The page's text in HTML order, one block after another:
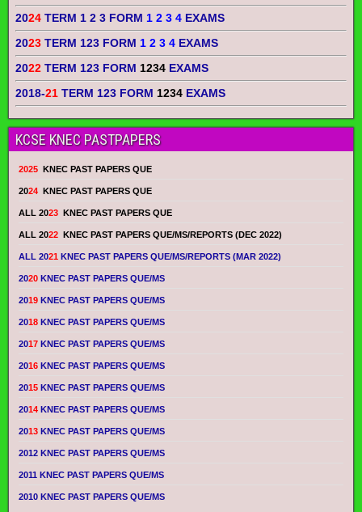
2024 TERM 1 2 3 FORM 1 2 3 4 EXAMS
2023 TERM 123 FORM 1 2 3 4 EXAMS
2022 TERM 123 FORM 1234 EXAMS
2018-21 TERM 123 FORM 1234 EXAMS
KCSE KNEC PASTPAPERS
2025 KNEC PAST PAPERS QUE
2024 KNEC PAST PAPERS QUE
ALL 2023 KNEC PAST PAPERS QUE
ALL 2022 KNEC PAST PAPERS QUE/MS/REPORTS (DEC 2022)
ALL 2021 KNEC PAST PAPERS QUE/MS/REPORTS (MAR 2022)
2020 KNEC PAST PAPERS QUE/MS
2019 KNEC PAST PAPERS QUE/MS
2018 KNEC PAST PAPERS QUE/MS
2017 KNEC PAST PAPERS QUE/MS
2016 KNEC PAST PAPERS QUE/MS
2015 KNEC PAST PAPERS QUE/MS
2014 KNEC PAST PAPERS QUE/MS
2013 KNEC PAST PAPERS QUE/MS
2012 KNEC PAST PAPERS QUE/MS
2011 KNEC PAST PAPERS QUE/MS
2010 KNEC PAST PAPERS QUE/MS